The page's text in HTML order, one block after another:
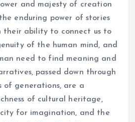
and majesty of creation
enduring power of stories
their ability to connect us to
of the human mind, and
need to find meaning and
passed down through
of generations, are a
of cultural heritage,
for imagination, and the